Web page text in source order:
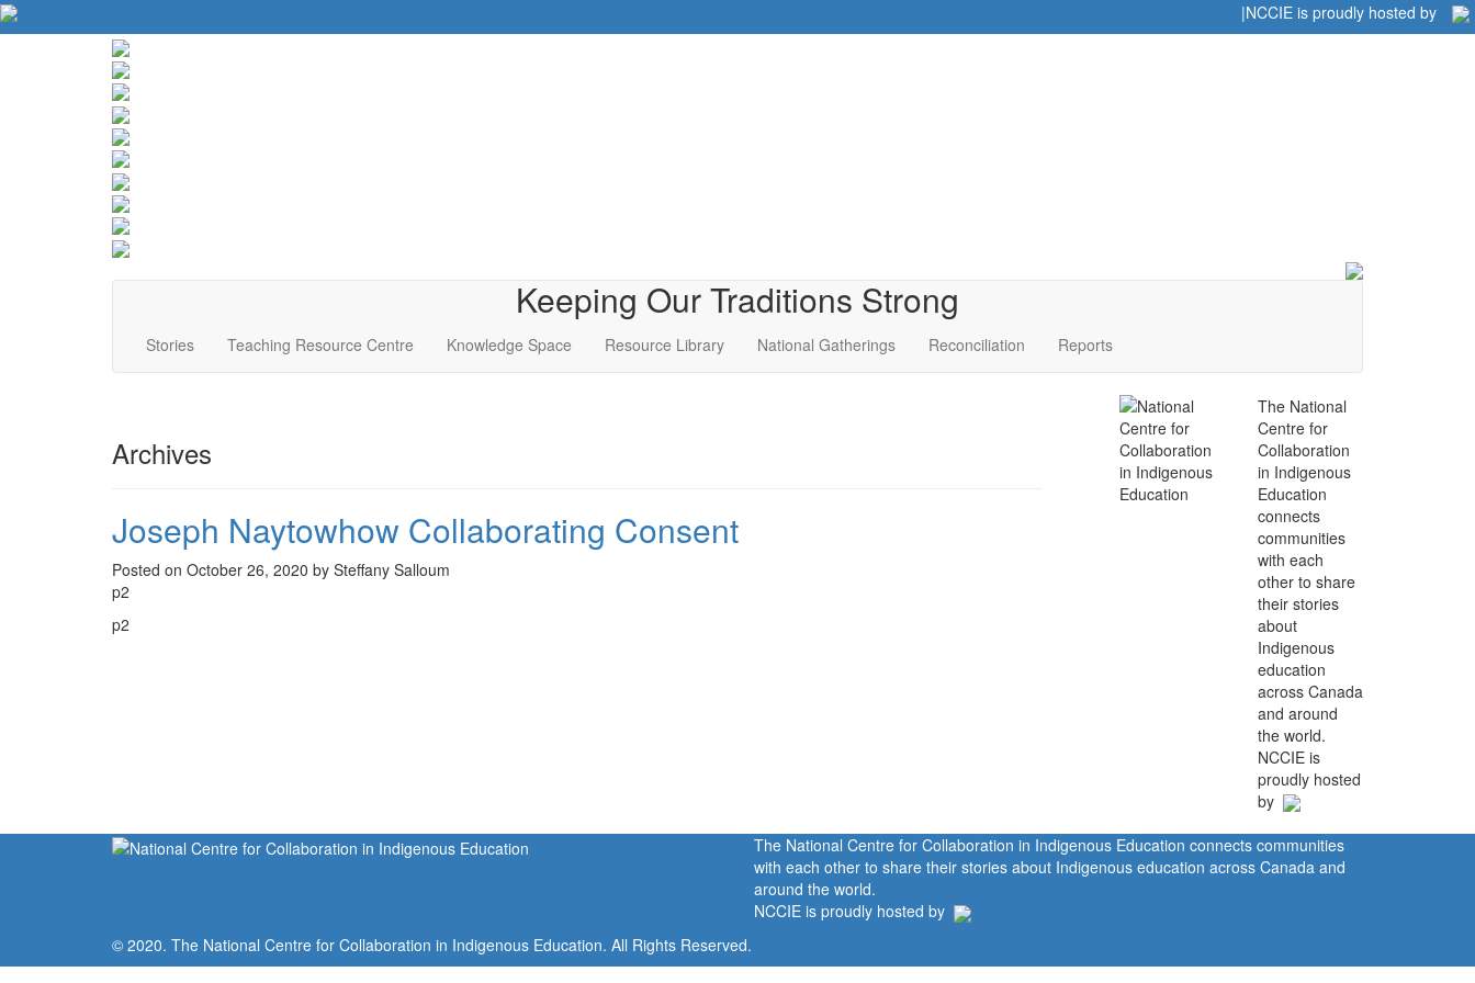
|NCCIE is proudly hosted by
Keeping Our Traditions Strong
Stories Teaching Resource Centre Knowledge Space Resource Library National Gatherings Reconciliation Reports
Archives
Joseph Naytowhow Collaborating Consent
Posted on October 26, 2020 by Steffany Salloum
p2
p2
The National
Centre for
Collaboration
in Indigenous
Education
connects
communities
with each
other to share
their stories
about
Indigenous
education
across Canada
and around
the world.
NCCIE is
proudly hosted
by
The National Centre for Collaboration in Indigenous Education connects communities
with each other to share their stories about Indigenous education across Canada and
around the world.
NCCIE is proudly hosted by
© 2020. The National Centre for Collaboration in Indigenous Education. All Rights Reserved.